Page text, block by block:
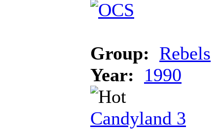
Group: Rebels
Year:
1990
Candyland 3